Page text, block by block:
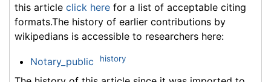
this article click here for a list of acceptable citing
formats.The history of earlier contributions by
wikipedians is accessible to researchers here:
Notary_public history